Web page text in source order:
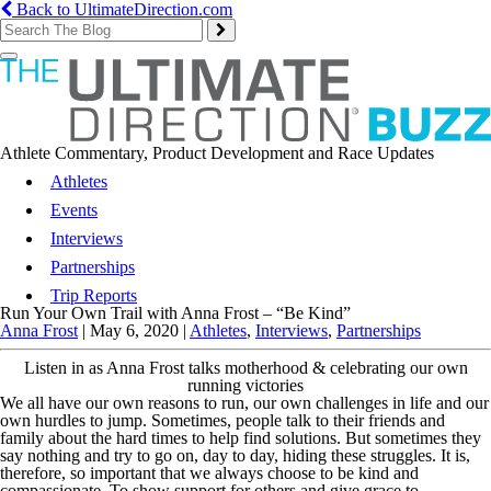
Back to UltimateDirection.com
Toggle
navigation
Athlete Commentary, Product Development and Race Updates
Athletes
Events
Interviews
Partnerships
Trip Reports
Run Your Own Trail with Anna Frost – “Be Kind”
Anna Frost | May 6, 2020 | Athletes, Interviews, Partnerships
Listen in as Anna Frost talks motherhood & celebrating our own
running victories
We all have our own reasons to run, our own challenges in life and our
own hurdles to jump. Sometimes, people talk to their friends and
family about the hard times to help find solutions. But sometimes they
say nothing and try to go on, day to day, hiding these struggles. It is,
therefore, so important that we always choose to be kind and